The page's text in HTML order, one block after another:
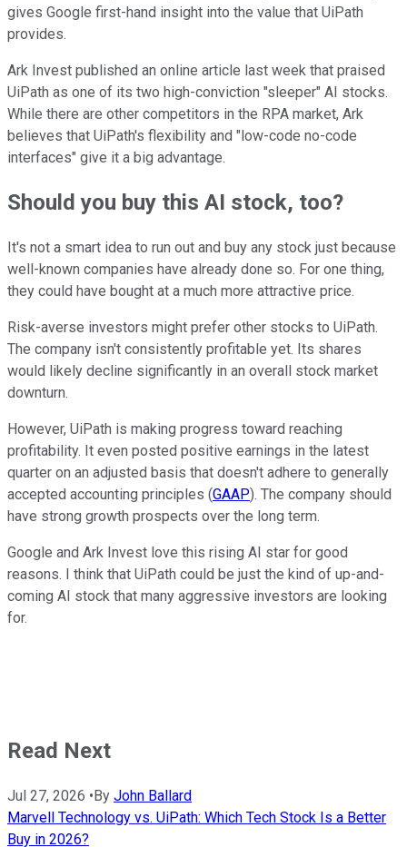
gives Google first-hand insight into the value that UiPath
provides.
Ark Invest published an online article last week that praised
UiPath as one of its two high-conviction "sleeper" AI stocks.
While there are other competitors in the RPA market, Ark
believes that UiPath's flexibility and "low-code no-code
interfaces" give it a big advantage.
Should you buy this AI stock, too?
It's not a smart idea to run out and buy any stock just because
well-known companies have already done so. For one thing,
they could have bought at a much more attractive price.
Risk-averse investors might prefer other stocks to UiPath.
The company isn't consistently profitable yet. Its shares
would likely decline significantly in an overall stock market
downturn.
However, UiPath is making progress toward reaching
profitability. It even posted positive earnings in the latest
quarter on an adjusted basis that doesn't adhere to generally
accepted accounting principles (GAAP). The company should
have strong growth prospects over the long term.
Google and Ark Invest love this rising AI star for good
reasons. I think that UiPath could be just the kind of up-and-
coming AI stock that many aggressive investors are looking
for.
Read Next
Jul 27, 2026 • By John Ballard
Marvell Technology vs. UiPath: Which Tech Stock Is a Better
Buy in 2026?